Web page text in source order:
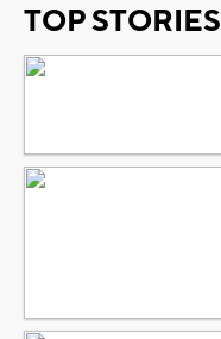
TOP STORIES